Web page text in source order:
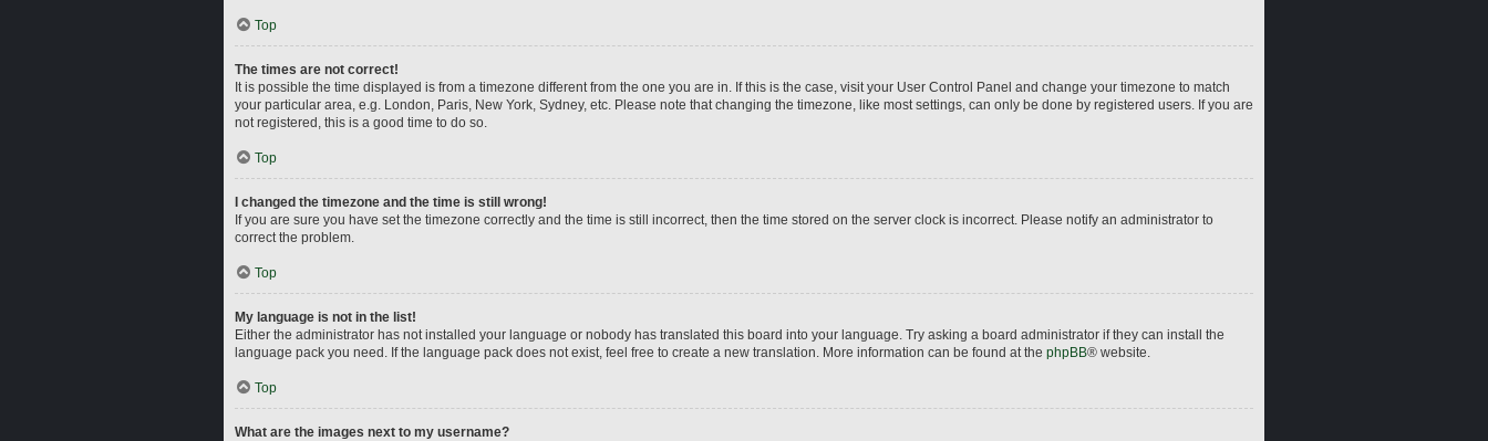
Top
The times are not correct!
It is possible the time displayed is from a timezone different from the one you are in. If this is the case, visit your User Control Panel and change your timezone to match
your particular area, e.g. London, Paris, New York, Sydney, etc. Please note that changing the timezone, like most settings, can only be done by registered users. If you are
not registered, this is a good time to do so.
Top
I changed the timezone and the time is still wrong!
If you are sure you have set the timezone correctly and the time is still incorrect, then the time stored on the server clock is incorrect. Please notify an administrator to
correct the problem.
Top
My language is not in the list!
Either the administrator has not installed your language or nobody has translated this board into your language. Try asking a board administrator if they can install the
language pack you need. If the language pack does not exist, feel free to create a new translation. More information can be found at the phpBB® website.
Top
What are the images next to my username?